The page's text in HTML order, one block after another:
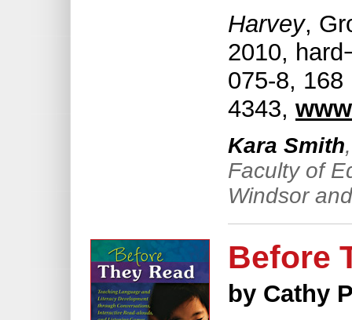
Harvey,
2010,
075-8,
4343,
Kara Smith
Faculty of
Windsor
Before
by Cathy